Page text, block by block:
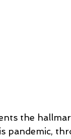
the
pandemic,